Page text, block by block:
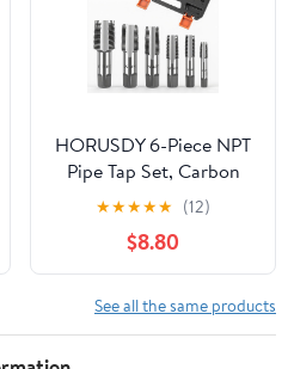
HORUSDY 6-Piece NPT
Pipe Tap Set, Carbon
Steel Threading Tool Kit
for Pipe Taper Threads,
Sizes 1/8", 1/4", 3/8", 1/2",
3/4" & 1", Durable
Plumbing Tap Set with
Storage Case
★★★★★ (12)
$8.80
See all the same products